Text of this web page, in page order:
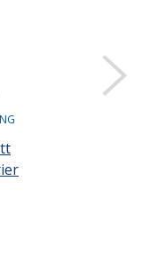
$416.61 ($34.72
Sold as a pack